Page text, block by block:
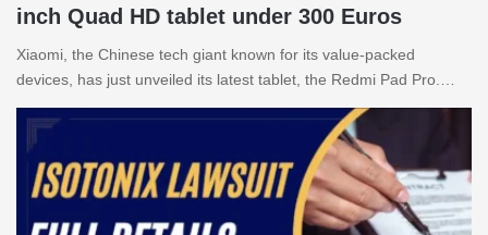
inch Quad HD tablet under 300 Euros
Xiaomi, the Chinese tech giant known for its value-packed
devices, has just unveiled its latest tablet, the Redmi Pad Pro.…